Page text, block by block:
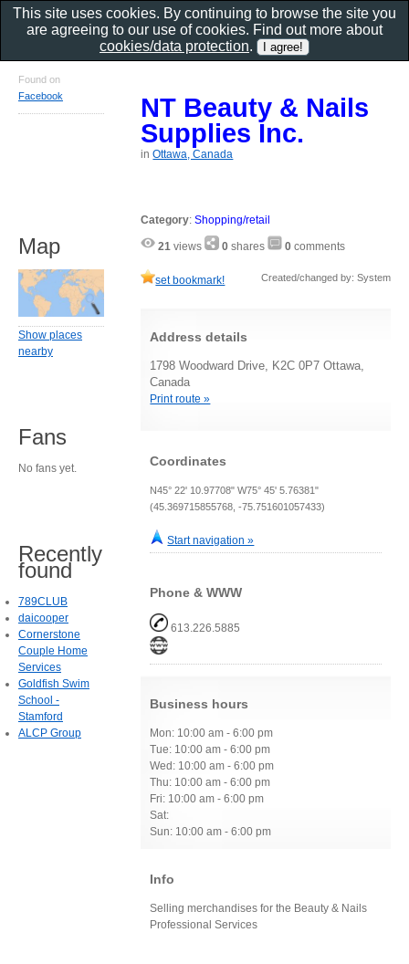
NT Beauty & Nails
Supplies Inc.
inOttawa, Canada
Category:Shopping/retail
21 views 0 shares 0 comments
set bookmark! Created/changed by: System
Address details
1798 Woodward Drive, K2C 0P7 Ottawa,
Canada
Print route »
Coordinates
N45° 22' 10.97708" W75° 45' 5.76381"
(45.369715855768, -75.751601057433)
Start navigation »
Phone & WWW
613.226.5885
Business hours
Mon: 10:00 am - 6:00 pm
Tue: 10:00 am - 6:00 pm
Wed: 10:00 am - 6:00 pm
Thu: 10:00 am - 6:00 pm
Fri: 10:00 am - 6:00 pm
Sat:
Sun: 10:00 am - 6:00 pm
Info
Selling merchandises for the Beauty & Nails
Professional Services
Found on
Facebook
Map
Show places
nearby
Fans
No fans yet.
Recently
found
789CLUB
daicooper
Cornerstone
Couple Home
Services
Goldfish Swim
School -
Stamford
ALCP Group
This site uses cookies. By continuing to browse the site you
are agreeing to our use of cookies. Find out more about
cookies/data protection.